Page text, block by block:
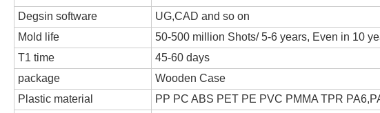
Degsin software
UG,CAD and so on
Mold life
50-500 million Shots/ 5-6 years, Even in 10
T1 time
45-60 days
package
Wooden Case
Plastic material
PP PC ABS PET PE PVC PMMA TPR